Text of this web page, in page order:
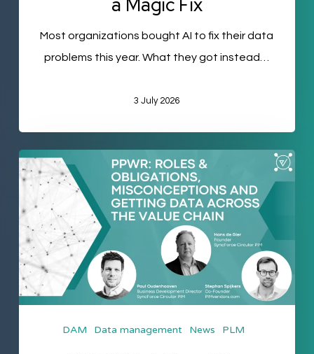
a Magic Fix
Most organizations bought AI to fix their data
problems this year. What they got instead…
3 July 2026
PPWR
Part
Two:
Who
Actually
Owns
Your
Compliance?
DAM Data management News PLM